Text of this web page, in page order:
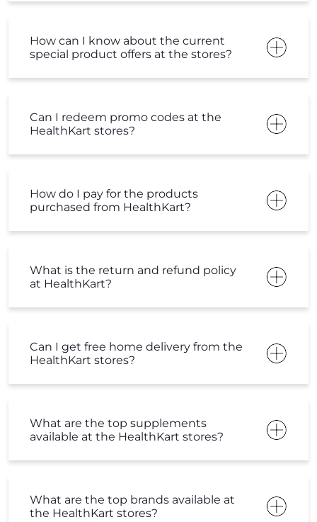
How can I know about the current
special product offers at the stores?
Can I redeem promo codes at the
HealthKart stores?
How do I pay for the products
purchased from HealthKart?
What is the return and refund policy
at HealthKart?
Can I get free home delivery from the
HealthKart stores?
What are the top supplements
available at the HealthKart stores?
What are the top brands available at
the HealthKart stores?